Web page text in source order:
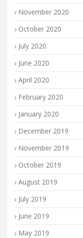
November 2020
October 2020
July 2020
June 2020
April 2020
February 2020
January 2020
December 2019
November 2019
October 2019
August 2019
July 2019
June 2019
May 2019